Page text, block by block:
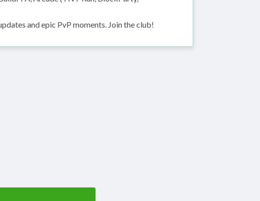
and epic PvP moments. Join the club!